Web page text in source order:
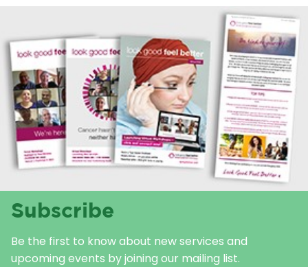
Subscribe
Be the first to know about new services and
upcoming events by joining our mailing list.